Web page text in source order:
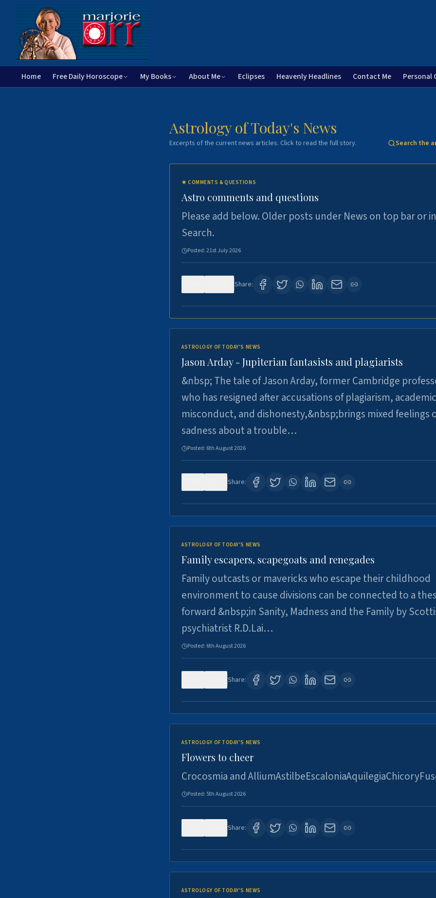
Home Free Daily Horoscope My Books About Me Eclipses Heavenly Headlines Contact Me Personal
Astrology of Today's News
Excerpts of the current news articles. Click to read the full story. Search the
★COMMENTS & QUESTIONS
Astro comments and questions
Please add below. Older posts under News on top bar or in
Search.
Posted:21st July 2026
Share:
ASTROLOGY OF TODAY'S NEWS
Jason Arday - Jupiterian fantasists and plagiarists
&nbsp; The tale of Jason Arday, former Cambridge
who has resigned after accusations of plagiarism, academic
misconduct, and dishonesty,&nbsp;brings mixed feelings
sadness about a trouble…
Posted: 6th August 2026
Share:
ASTROLOGY OF TODAY'S NEWS
Family escapers, scapegoats and renegades
Family outcasts or mavericks who escape their childhood
environment to cause divisions can be connected to a
forward &nbsp;in Sanity, Madness and the Family by
psychiatrist R.D.Lai…
Posted: 6th August 2026
Share:
ASTROLOGY OF TODAY'S NEWS
Flowers to cheer
Crocosmia and
Posted: 5th August 2026
Share:
ASTROLOGY OF TODAY'S NEWS